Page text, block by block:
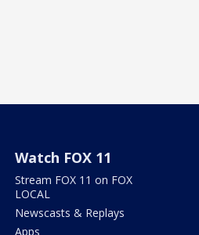
Watch FOX 11
Stream FOX 11 on FOX
LOCAL
Newscasts & Replays
Apps